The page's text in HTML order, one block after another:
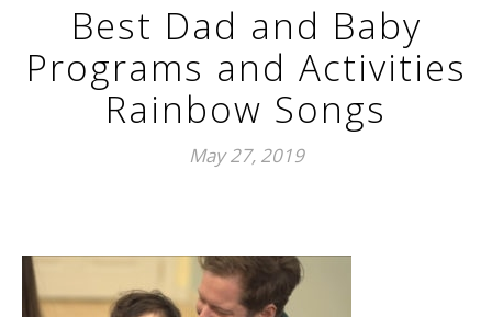
Best Dad and Baby
Programs and Activities
Rainbow Songs
May 27, 2019